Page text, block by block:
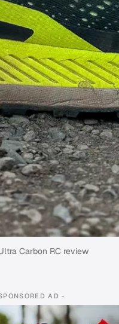
Carbon RC review
AD -